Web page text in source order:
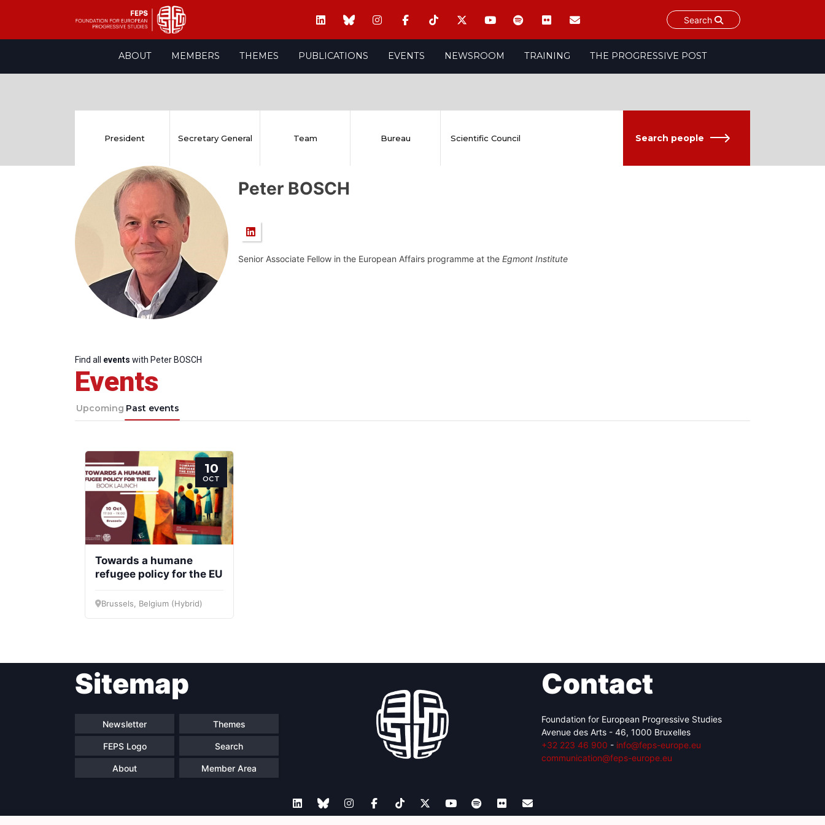
Search
ABOUT MEMBERS THEMES PUBLICATIONS EVENTS NEWSROOM TRAINING THE PROGRESSIVE POST
Progressive
Post
President
President Secretary General Team Bureau Scientific Council Search people
Peter BOSCH
Senior Associate Fellow in the European Affairs programme at the Egmont Institute
Find all events with Peter BOSCH
Events
Upcoming Past events
10
OCT
Towards a humane
refugee policy for the EU
Brussels, Belgium (Hybrid)
Sitemap
Newsletter Themes
FEPS Logo Search
About Member Area
Contact
Foundation for European Progressive Studies
Avenue des Arts - 46, 1000 Bruxelles
+32 223 46 900 - info@feps-europe.eu
communication@feps-europe.eu